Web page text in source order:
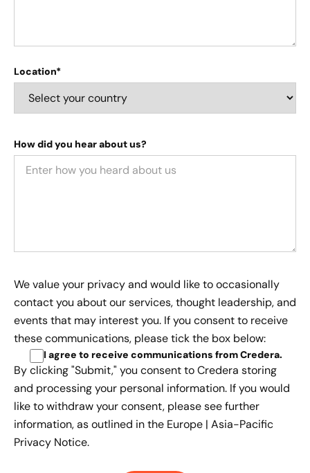
Location*
How did you hear about us?
We value your privacy and would like to occasionally
contact you about our services, thought leadership, and
events that may interest you. If you consent to receive
these communications, please tick the box below:
I agree to receive communications from Credera.
By clicking "Submit," you consent to Credera storing
and processing your personal information. If you would
like to withdraw your consent, please see further
information, as outlined in the Europe | Asia-Pacific
Privacy Notice.